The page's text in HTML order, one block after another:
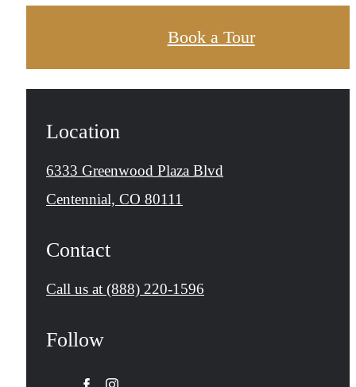
Book a Tour
Location
6333 Greenwood Plaza Blvd
Centennial, CO 80111
Contact
Call us at (888) 220-1596
Follow